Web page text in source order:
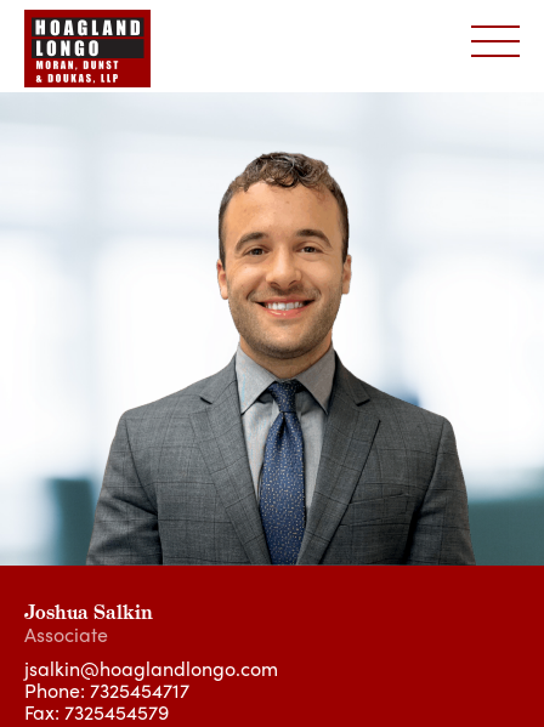
Joshua Salkin
Associate
jsalkin@hoaglandlongo.com
Phone: 7325454717
Fax: 7325454579